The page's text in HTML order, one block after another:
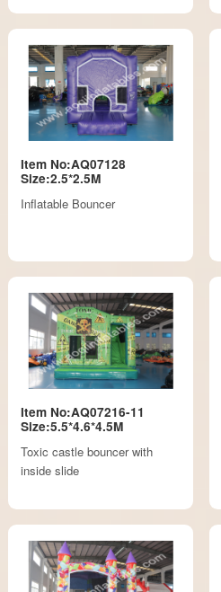
Item No:AQ07128
Size:2.5*2.5M
Inflatable Bouncer
Item No:AQ07216-11
Size:5.5*4.6*4.5M
Toxic castle bouncer with
inside slide